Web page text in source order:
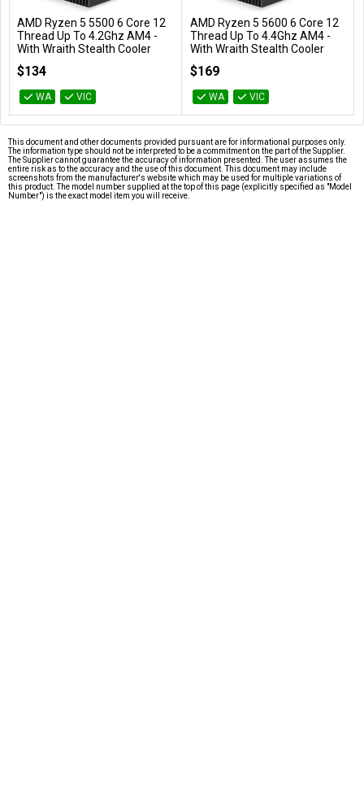
Add to Cart
AMD Ryzen 5 5500 6 Core 12
Thread Up To 4.2Ghz AM4 -
With Wraith Stealth Cooler
$134
WA VIC
Add to Cart
AMD Ryzen 5 5600 6 Core 12
Thread Up To 4.4Ghz AM4 -
With Wraith Stealth Cooler
$169
WA VIC
This document and other documents provided pursuant are for informational purposes only.
The information type should not be interpreted to be a commitment on the part of the Supplier.
The Supplier cannot guarantee the accuracy of information presented. The user assumes the
entire risk as to the accuracy and the use of this document. This document may include
screenshots from the manufacturer's website which may be used for multiple variations of
this product. The model number supplied at the top of this page (explicitly specified as "Model
Number") is the exact model item you will receive.